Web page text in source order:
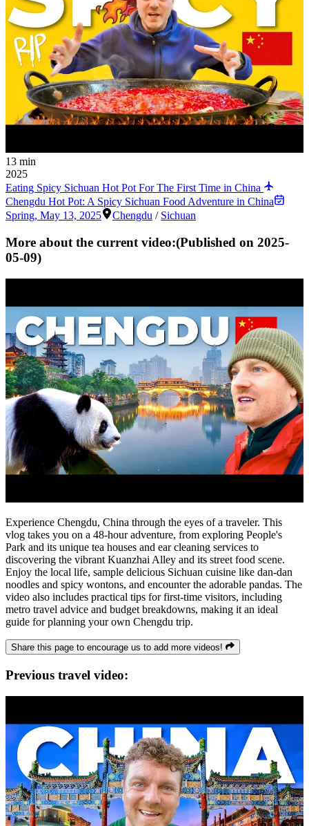
13 min
2025
Eating Spicy Sichuan Hot Pot For The First Time in China
Chengdu Hot Pot: A Spicy Sichuan Food Adventure in China
Spring, May 13, 2025 Chengdu / Sichuan
More about the current video:(Published on 2025-
05-09)
Experience Chengdu, China through the eyes of a traveler. This
vlog takes you on a 48-hour adventure, from exploring People's
Park and its unique tea houses and ear cleaning services to
discovering the vibrant Kuanzhai Alley and its street food scene.
Enjoy the local life, sample delicious Sichuan cuisine like dan-dan
noodles and spicy wontons, and encounter the adorable pandas. The
video also includes practical tips for first-time visitors, including
metro travel advice and budget breakdowns, making it an ideal
guide for planning your own Chengdu trip.
Share this page to encourage us to add more videos!
Previous travel video: